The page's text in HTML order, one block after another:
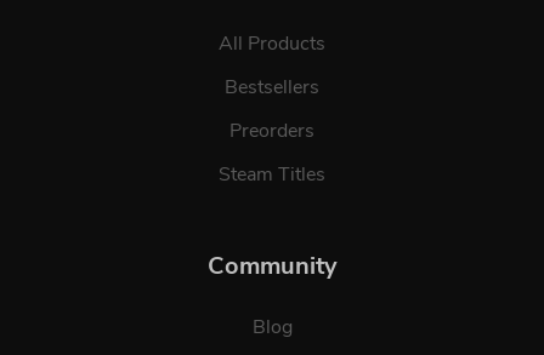
All Products
Bestsellers
Preorders
Steam Titles
Community
Blog